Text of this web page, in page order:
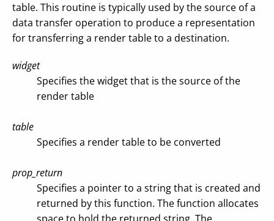
table. This routine is typically used by the source of a
data transfer operation to produce a representation
for transferring a render table to a destination.
widget
Specifies the widget that is the source of the
render table
table
Specifies a render table to be converted
prop_return
Specifies a pointer to a string that is created and
returned by this function. The function allocates